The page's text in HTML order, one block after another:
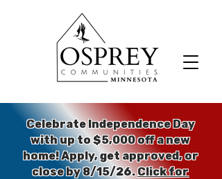
Celebrate Independence Day
with up to $5,000 off a new
home!Apply, get approved, or
close by 8/15/26.Click for